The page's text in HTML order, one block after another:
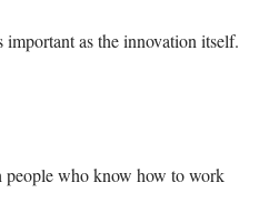
as the innovation itself.
who know how to work